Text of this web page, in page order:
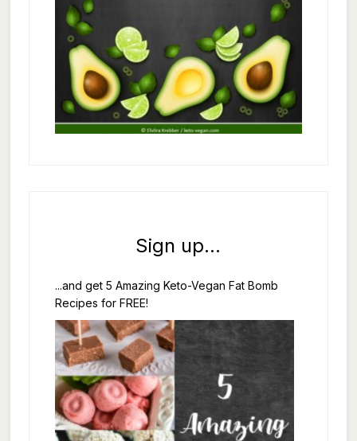
Sign up...
...and get 5 Amazing Keto-Vegan Fat Bomb
Recipes for FREE!